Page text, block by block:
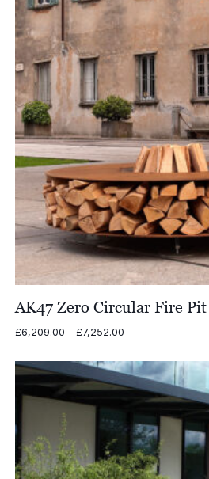
AK47 Zero Circular Fire
£6,209.00 – £7,252.00Price
£6,209.00
through
£7,252.00